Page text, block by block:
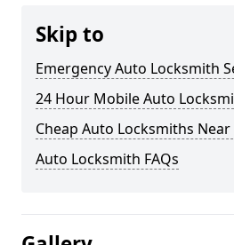
Skip to
Emergency Auto Locksmith
24 Hour Mobile Auto
Cheap Auto Locksmiths
Auto Locksmith FAQs